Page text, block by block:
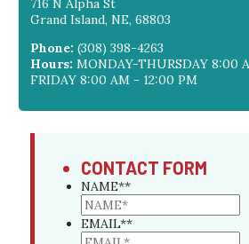
Grand Island, NE, 68803
Phone: (308) 398-4263
Hours: MONDAY-THURSDAY 8:00
FRIDAY 8:00 AM - 12:00 PM
CONTACT FORM
NAME**
EMAIL**